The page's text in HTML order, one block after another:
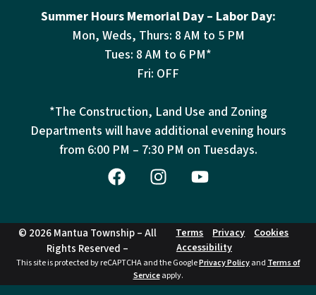
Summer Hours Memorial Day – Labor Day:
Mon, Weds, Thurs: 8 AM to 5 PM
Tues: 8 AM to 6 PM*
Fri: OFF
*The Construction, Land Use and Zoning
Departments will have additional evening hours
from 6:00 PM – 7:30 PM on Tuesdays.
© 2026 Mantua Township – All
Rights Reserved –
Terms Privacy
Cookies
Accessibility
This site is protected by reCAPTCHA and the GooglePrivacy Policyand Terms of
Serviceapply.